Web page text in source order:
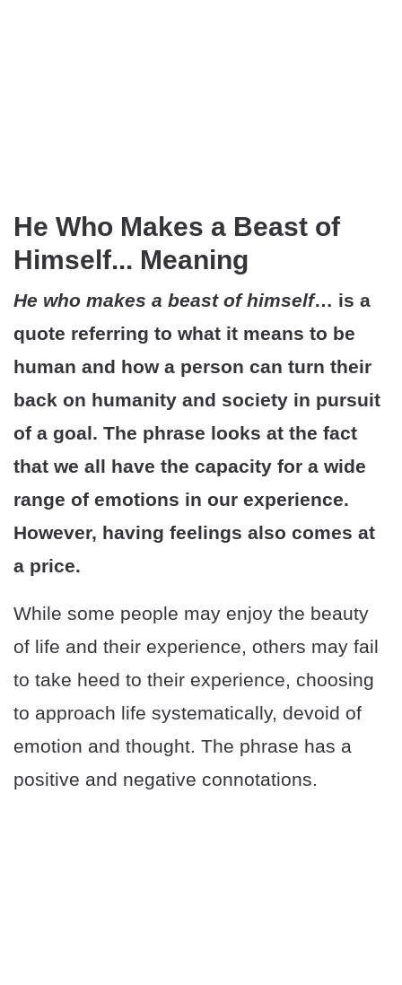
He Who Makes a Beast of
Himself... Meaning
He who makes a beast of himself… is a
quote referring to what it means to be
human and how a person can turn their
back on humanity and society in pursuit
of a goal. The phrase looks at the fact
that we all have the capacity for a wide
range of emotions in our experience.
However, having feelings also comes at
a price.
While some people may enjoy the beauty
of life and their experience, others may fail
to take heed to their experience, choosing
to approach life systematically, devoid of
emotion and thought. The phrase has a
positive and negative connotations.